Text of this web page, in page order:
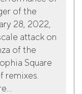
of the
28, 2022,
attack on
of the
Square
remixes.